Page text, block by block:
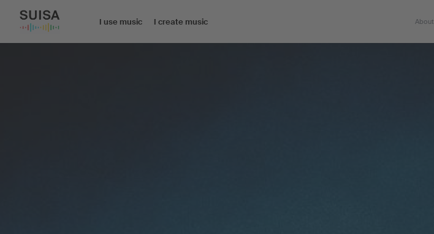
I use music I create music